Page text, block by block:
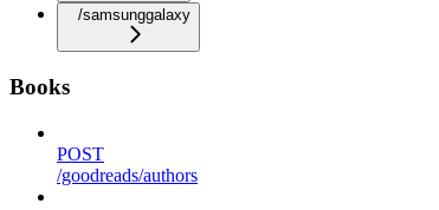
/samsunggalaxy
Books
POST
/goodreads/authors